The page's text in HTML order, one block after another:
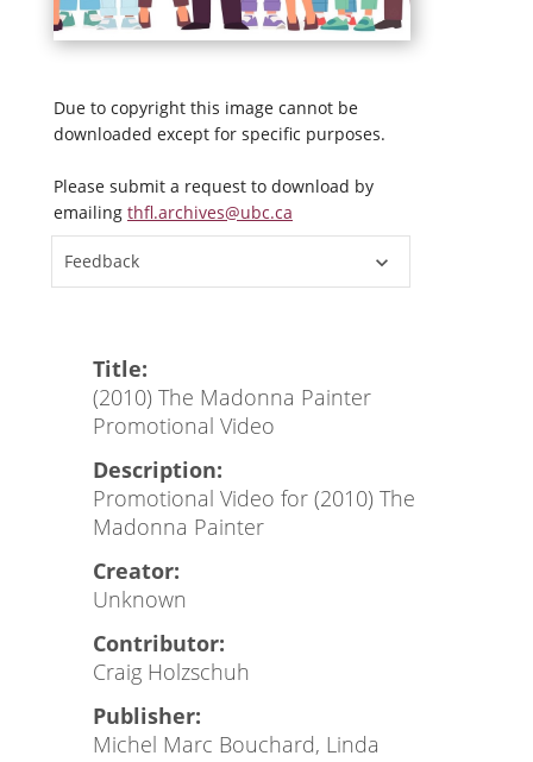
Due to copyright this image cannot be
downloaded except for specific purposes.
Please submit a request to download by
emailing thfl.archives@ubc.ca
Feedback
Title:
(2010) The Madonna Painter
Promotional Video
Description:
Promotional Video for (2010) The
Madonna Painter
Creator:
Unknown
Contributor:
Craig Holzschuh
Publisher:
Michel Marc Bouchard, Linda